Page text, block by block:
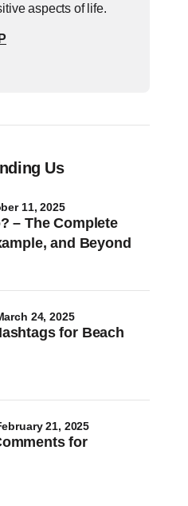
aspects of life.
Us
– The Complete
and Beyond
11, 2025
for Beach
24, 2025
for
21, 2025